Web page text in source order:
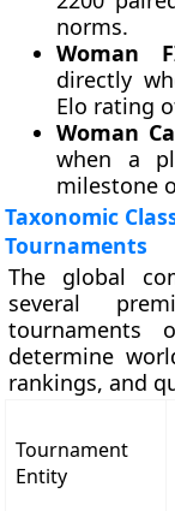
norms.
Woman
directly
Elo rating
Woman
when a
milestone
Taxonomic
Tournaments
The global
several
tournaments
determine
rankings, and
Tournament
Entity